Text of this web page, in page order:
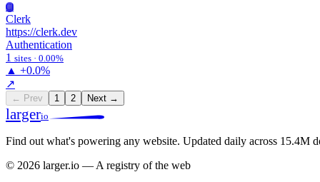
Cl
Clerk
https://clerk.dev
Authentication
1 sites · 0.00%
▲ +0.0%
↗
← Prev 1 2 Next →
largerio
Find out what's powering any website. Updated daily across 15.4M
© 2026 larger.io — A registry of the web